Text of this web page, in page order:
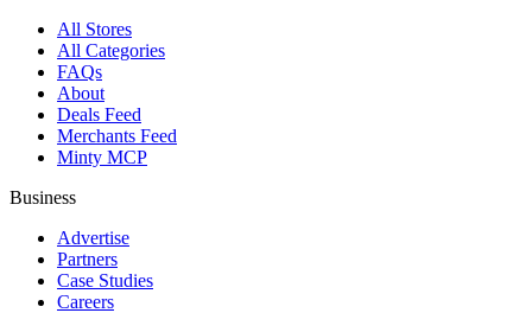
All Stores
All Categories
FAQs
About
Deals Feed
Merchants Feed
Minty MCP
Business
Advertise
Partners
Case Studies
Careers